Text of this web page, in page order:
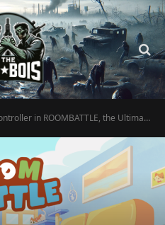
in ROOMBATTLE, the Ultimate Party Game